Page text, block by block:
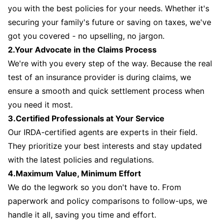
you with the best policies for your needs. Whether it's
securing your family's future or saving on taxes, we've
got you covered - no upselling, no jargon.
2.Your Advocate in the Claims Process
We're with you every step of the way. Because the real
test of an insurance provider is during claims, we
ensure a smooth and quick settlement process when
you need it most.
3.Certified Professionals at Your Service
Our IRDA-certified agents are experts in their field.
They prioritize your best interests and stay updated
with the latest policies and regulations.
4.Maximum Value, Minimum Effort
We do the legwork so you don't have to. From
paperwork and policy comparisons to follow-ups, we
handle it all, saving you time and effort.